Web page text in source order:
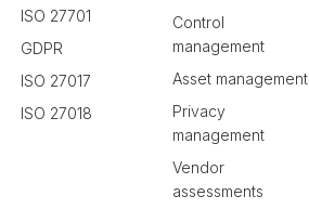
ISO 27701
GDPR
ISO 27017
ISO 27018
Control
management
Asset management
Privacy
management
Vendor
assessments